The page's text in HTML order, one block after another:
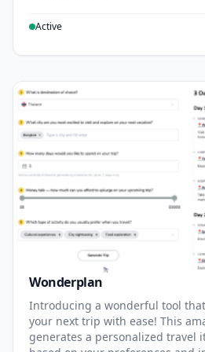
Active
Wonderplan
Introducing a wonderful tool
your next trip with ease! This
generates a personalized travel